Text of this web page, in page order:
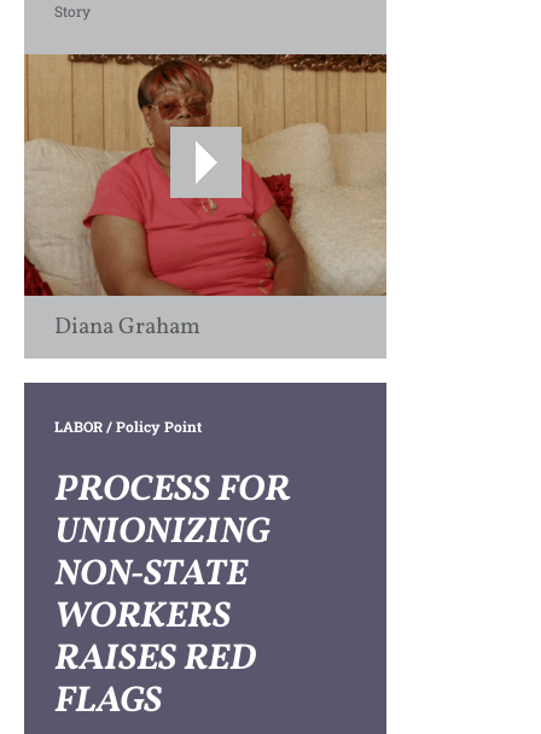
Story
Diana Graham
LABOR/ Policy Point
PROCESS FOR
UNIONIZING
NON-STATE
WORKERS
RAISES RED
FLAGS